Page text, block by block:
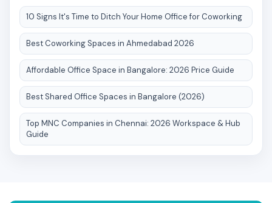
10 Signs It's Time to Ditch Your Home Office for Coworking
Best Coworking Spaces in Ahmedabad 2026
Affordable Office Space in Bangalore: 2026 Price Guide
Best Shared Office Spaces in Bangalore (2026)
Top MNC Companies in Chennai: 2026 Workspace & Hub
Guide